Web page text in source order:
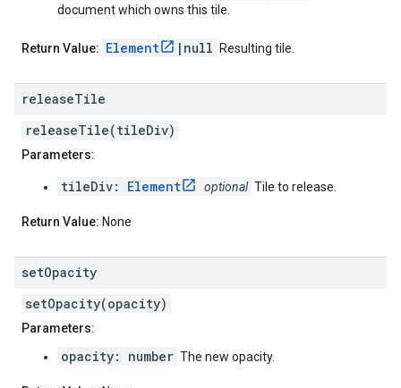
document which owns this tile.
Return Value: Element |null Resulting tile.
releaseTile
releaseTile(tileDiv)
Parameters:
tileDiv: Element optional Tile to release.
Return Value: None
setOpacity
setOpacity(opacity)
Parameters:
opacity: number The new opacity.